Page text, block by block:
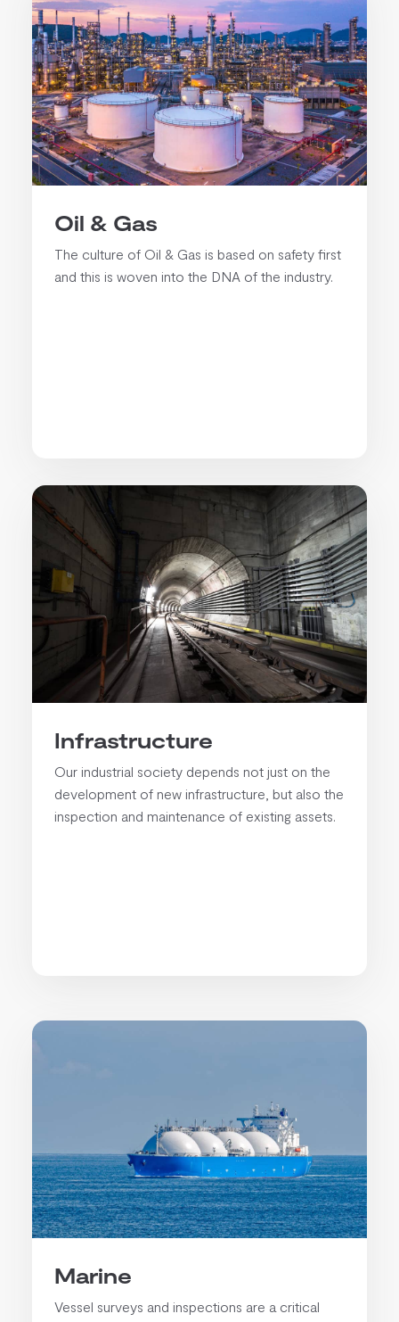
Oil & Gas
The culture of Oil & Gas is based on safety first
and this is woven into the DNA of the industry.
Infrastructure
Our industrial society depends not just on the
development of new infrastructure, but also the
inspection and maintenance of existing assets.
Marine
Vessel surveys and inspections are a critical